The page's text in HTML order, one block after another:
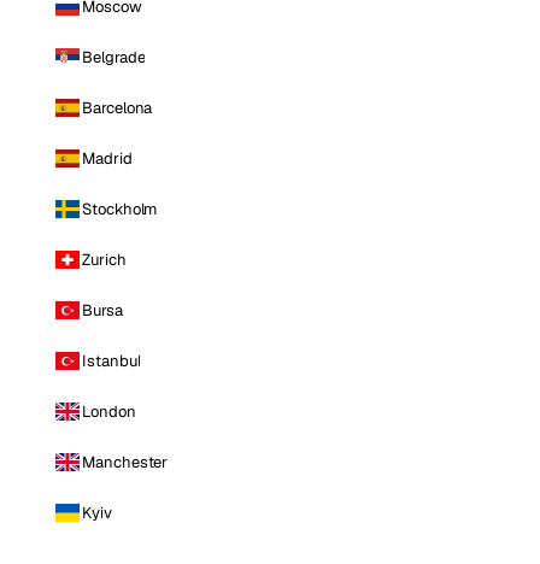
Moscow
Belgrade
Barcelona
Madrid
Stockholm
Zurich
Bursa
Istanbul
London
Manchester
Kyiv